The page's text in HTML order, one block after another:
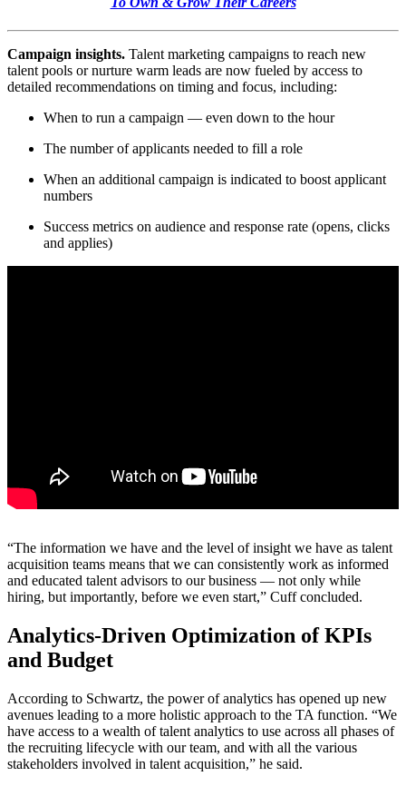
Campaign insights. Talent marketing campaigns to reach new
talent pools or nurture warm leads are now fueled by access to
detailed recommendations on timing and focus, including:
When to run a campaign — even down to the hour
The number of applicants needed to fill a role
When an additional campaign is indicated to boost applicant
numbers
Success metrics on audience and response rate (opens, clicks
and applies)
“The information we have and the level of insight we have as talent
acquisition teams means that we can consistently work as informed
and educated talent advisors to our business — not only while
hiring, but importantly, before we even start,” Cuff concluded.
Analytics-Driven Optimization of KPIs
and Budget
According to Schwartz, the power of analytics has opened up new
avenues leading to a more holistic approach to the TA function. “We
have access to a wealth of talent analytics to use across all phases of
the recruiting lifecycle with our team, and with all the various
stakeholders involved in talent acquisition,” he said.